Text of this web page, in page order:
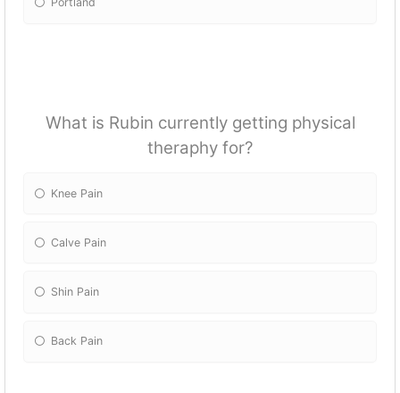
What is Rubin currently getting physical
theraphy for?
Knee Pain
Calve Pain
Shin Pain
Back Pain